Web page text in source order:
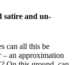
satire and un-
can all this be
– an approximation